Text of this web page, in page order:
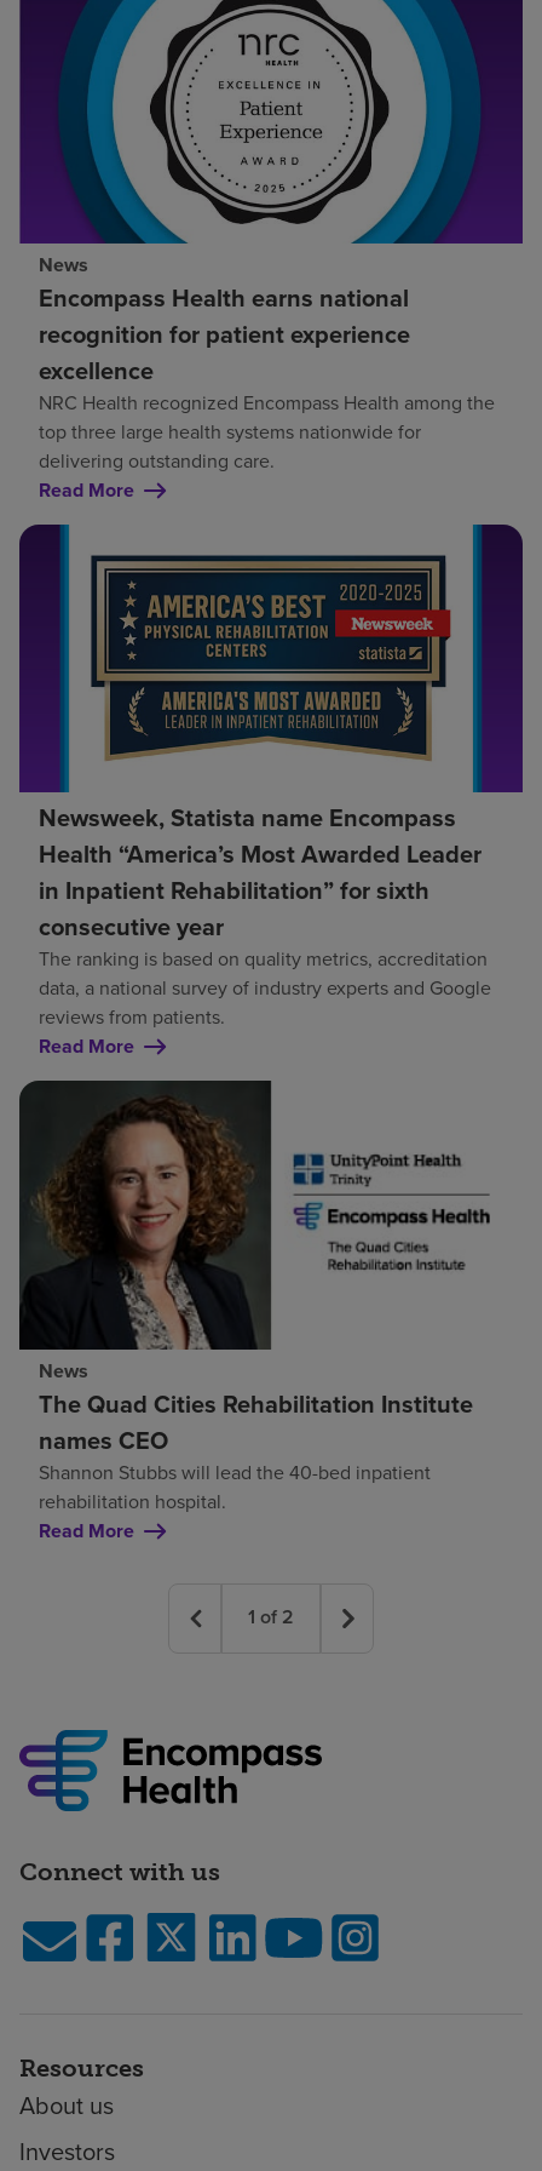
News
Encompass Health earns national
recognition for patient experience
excellence
NRC Health recognized Encompass Health among the
top three large health systems nationwide for
delivering outstanding care.
Read More
Newsweek, Statista name Encompass
Health “America’s Most Awarded Leader
in Inpatient Rehabilitation” for sixth
consecutive year
The ranking is based on quality metrics, accreditation
data, a national survey of industry experts and Google
reviews from patients.
Read More
News
The Quad Cities Rehabilitation Institute
names CEO
Shannon Stubbs will lead the 40-bed inpatient
rehabilitation hospital.
Read More
1 of 2
Connect with us
Resources
About us
Investors